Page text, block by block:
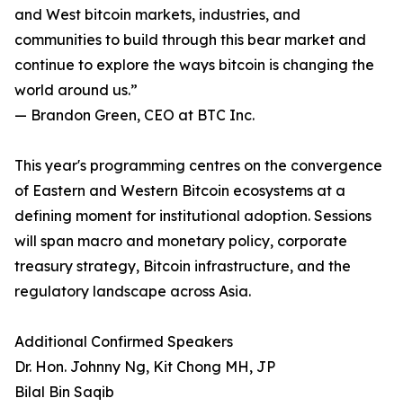
and West bitcoin markets, industries, and
communities to build through this bear market and
continue to explore the ways bitcoin is changing the
world around us.”
— Brandon Green, CEO at BTC Inc.
This year's programming centres on the convergence
of Eastern and Western Bitcoin ecosystems at a
defining moment for institutional adoption. Sessions
will span macro and monetary policy, corporate
treasury strategy, Bitcoin infrastructure, and the
regulatory landscape across Asia.
Additional Confirmed Speakers
Dr. Hon. Johnny Ng, Kit Chong MH, JP
Bilal Bin Saqib